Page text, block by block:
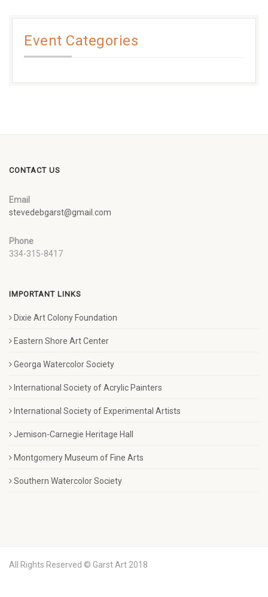
Event Categories
CONTACT US
Email
stevedebgarst@gmail.com
Phone
334-315-8417
IMPORTANT LINKS
Dixie Art Colony Foundation
Eastern Shore Art Center
Georga Watercolor Society
International Society of Acrylic Painters
International Society of Experimental Artists
Jemison-Carnegie Heritage Hall
Montgomery Museum of Fine Arts
Southern Watercolor Society
All Rights Reserved © Garst Art 2018